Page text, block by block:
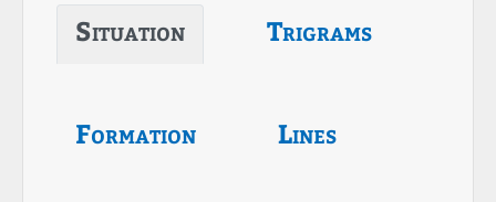
Situation Trigrams
Formation Lines